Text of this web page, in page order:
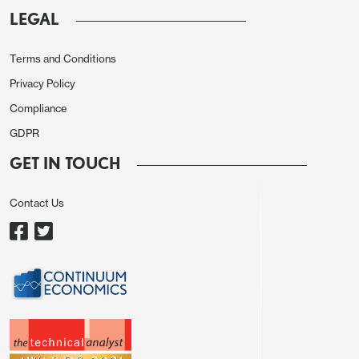
or generally weak data in the US and Europe to
see a major JPY recovery over the year, but in the
short run higher JGB yields look like being required
as a trigger, with the data elsewhere not showing
any clear-cut downturn.
LEGAL
Terms and Conditions
Privacy Policy
Compliance
GDPR
GET IN TOUCH
Contact Us